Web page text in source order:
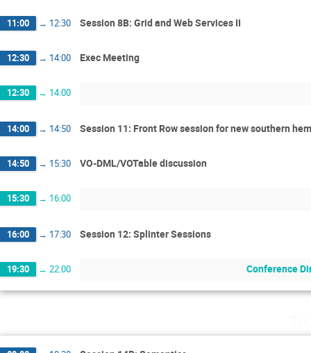
11:00 → 12:30 Session 8B: Grid and Web Services II
12:30 → 14:00 Exec Meeting
12:30 → 14:00
14:00 → 14:50 Session 11: Front Row session for new southern
14:50 → 15:30 VO-DML/VOTable discussion
15:30 → 16:00
16:00 → 17:30 Session 12: Splinter Sessions
19:30 → 22:00 Conference